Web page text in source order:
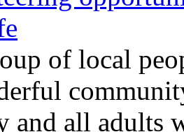
of local
and all